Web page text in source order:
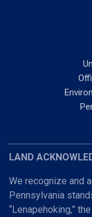
LAND
We recognize and
Pennsylvania
“Lenapehoking,”